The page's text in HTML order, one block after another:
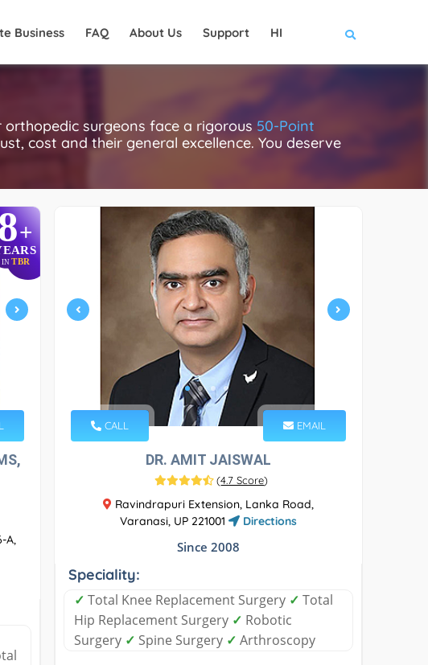
Business FAQ About Us Support HI
surgeons face a rigorous 50-Point
cost and their general excellence. You deserve
+
IN TBR
A,
CALL EMAIL
DR. AMIT JAISWAL
(4.7 Score)
Ravindrapuri Extension, Lanka Road,
Varanasi, UP 221001
Directions
Since 2008
Speciality:
✓ Total Knee Replacement Surgery ✓ Total
Hip Replacement Surgery ✓ Robotic
Surgery ✓ Spine Surgery ✓ Arthroscopy